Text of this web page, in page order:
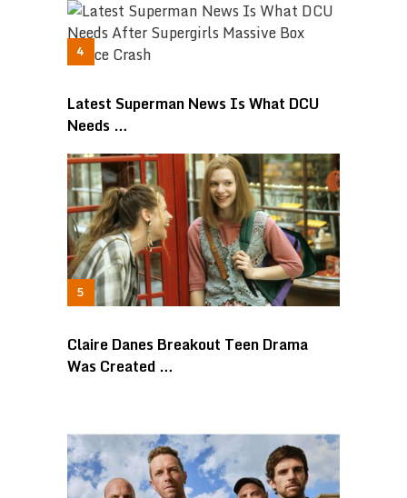
Latest Superman News Is What DCU
Needs …
Claire Danes Breakout Teen Drama
Was Created …